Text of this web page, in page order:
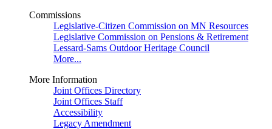
Commissions
Legislative-Citizen Commission on MN Resources
Legislative Commission on Pensions & Retirement
Lessard-Sams Outdoor Heritage Council
More...
More Information
Joint Offices Directory
Joint Offices Staff
Accessibility
Legacy Amendment